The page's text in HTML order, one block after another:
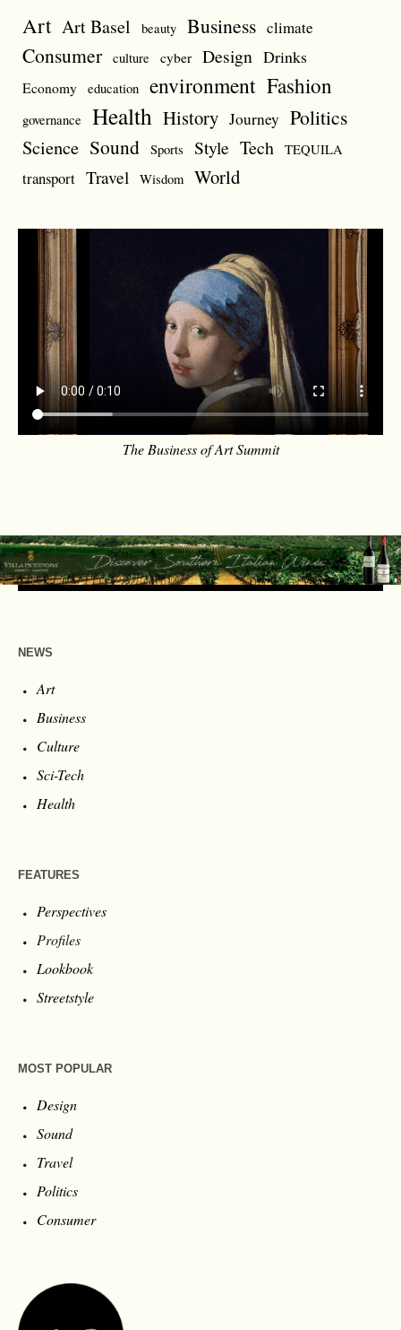
Art Art Basel beauty Business climate
Consumer culture cyber Design Drinks
Economy education environment Fashion
governance Health History Journey Politics
Science Sound Sports Style Tech TEQUILA
transport Travel Wisdom World
The Business of Art Summit
NEWS
Art
Business
Culture
Sci-Tech
Health
FEATURES
Perspectives
Profiles
Lookbook
Streetstyle
MOST POPULAR
Design
Sound
Travel
Politics
Consumer